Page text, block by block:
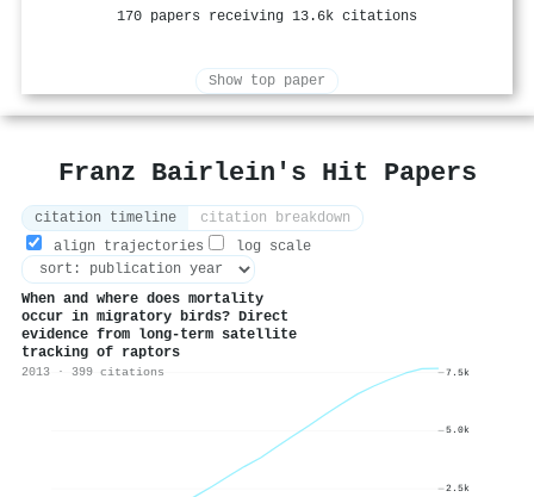
170 papers receiving 13.6k citations
Show top paper
Franz Bairlein's Hit Papers
citation timeline
citation breakdown
align trajectories
log scale
When and where does mortality
occur in migratory birds? Direct
evidence from long‐term satellite
tracking of raptors
2013 · 399 citations
2.5k
5.0k
7.5k